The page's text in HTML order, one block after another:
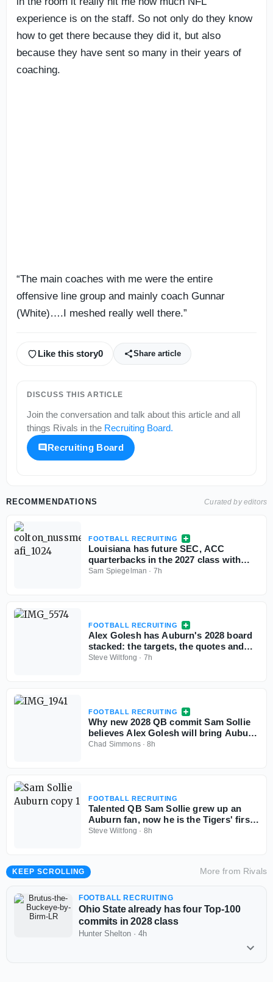
experience is on the staff. So not only do they know
how to get there because they did it, but also
because they have sent so many in their years of
coaching.
“The main coaches with me were the entire
offensive line group and mainly coach Gunnar
(White)….I meshed really well there.”
Like this story0 Share article
DISCUSS THIS ARTICLE
Join the conversation and talk about this article and all
things Rivals in the Recruiting Board.
Recruiting Board
RECOMMENDATIONS Curated by editors
FOOTBALL RECRUITING
Louisiana has future SEC, ACC
quarterbacks in the 2027 class with
more exciting passers in the pipeline
Sam Spiegelman · 7h
FOOTBALL RECRUITING
Alex Golesh has Auburn's 2028 board
stacked: the targets, the quotes and
the standings
Steve Wiltfong · 7h
FOOTBALL RECRUITING
Why new 2028 QB commit Sam Sollie
believes Alex Golesh will bring Auburn
back
Chad Simmons·8h
FOOTBALL RECRUITING
Talented QB Sam Sollie grew up an
Auburn fan, now he is the Tigers' first
2028 commitment
Steve Wiltfong · 8h
KEEP SCROLLING More from Rivals
FOOTBALL RECRUITING
Ohio State already has four Top-100
commits in 2028 class
Hunter Shelton · 4h